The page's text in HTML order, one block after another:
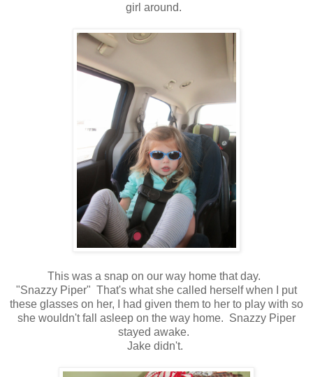
girl around.
This was a snap on our way home that day.
"Snazzy Piper" That's what she called herself when I put
these glasses on her, I had given them to her to play with so
she wouldn't fall asleep on the way home. Snazzy Piper
stayed awake.
Jake didn't.